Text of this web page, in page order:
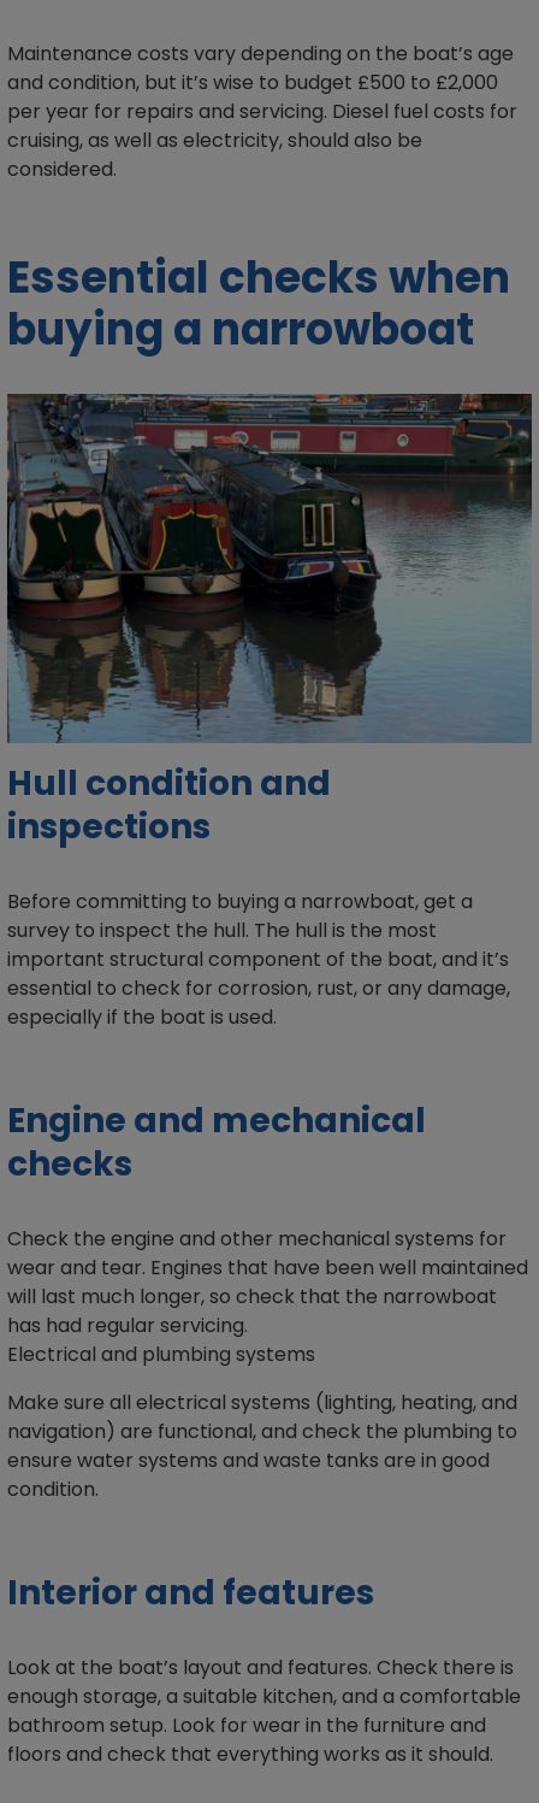
Maintenance costs vary depending on the boat’s age
and condition, but it’s wise to budget £500 to £2,000
per year for repairs and servicing. Diesel fuel costs for
cruising, as well as electricity, should also be
considered.
Essential checks when
buying a narrowboat
Hull condition and
inspections
Before committing to buying a narrowboat, get a
survey to inspect the hull. The hull is the most
important structural component of the boat, and it’s
essential to check for corrosion, rust, or any damage,
especially if the boat is used.
Engine and mechanical
checks
Check the engine and other mechanical systems for
wear and tear. Engines that have been well maintained
will last much longer, so check that the narrowboat
has had regular servicing.
Electrical and plumbing systems
Make sure all electrical systems (lighting, heating, and
navigation) are functional, and check the plumbing to
ensure water systems and waste tanks are in good
condition.
Interior and features
Look at the boat’s layout and features. Check there is
enough storage, a suitable kitchen, and a comfortable
bathroom setup. Look for wear in the furniture and
floors and check that everything works as it should.